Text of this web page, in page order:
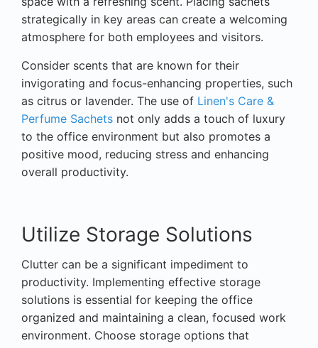
strategically in key areas can create a welcoming
atmosphere for both employees and visitors.
Consider scents that are known for their
invigorating and focus-enhancing properties, such
as citrus or lavender. The use of Linen's Care &
Perfume Sachets not only adds a touch of luxury
to the office environment but also promotes a
positive mood, reducing stress and enhancing
overall productivity.
Utilize Storage Solutions
Clutter can be a significant impediment to
productivity. Implementing effective storage
solutions is essential for keeping the office
organized and maintaining a clean, focused work
environment. Choose storage options that